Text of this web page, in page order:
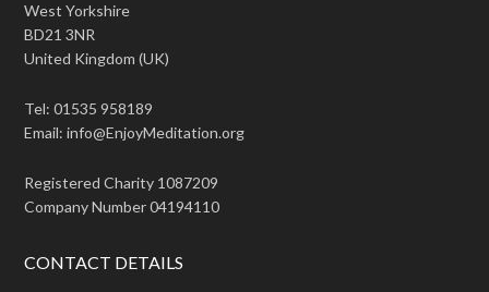
West Yorkshire
BD21 3NR
United Kingdom (UK)
Tel: 01535 958189
Email: info@EnjoyMeditation.org
Registered Charity 1087209
Company Number 04194110
CONTACT DETAILS